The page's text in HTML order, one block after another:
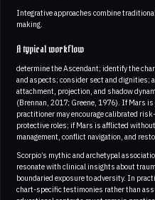
Integrative approaches combine
making.
A typical workflow
determine the Ascendant; identify the
and aspects; consider sect and dignities;
attachment, projection, and shadow
(Brennan, 2017; Greene, 1976). If Mars
practitioner may encourage calibrated
protective roles; if Mars is afflicted
management, conflict navigation, and
Scorpio’s mythic and archetypal
resonate with clinical insights about
boundaried exposure to adversity. In
chart-specific testimonies rather than